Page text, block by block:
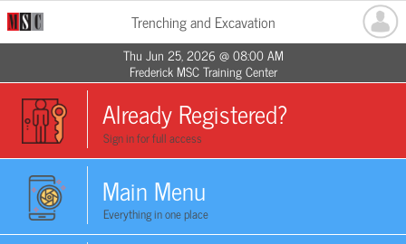
Trenching and Excavation
Thu Jun 25, 2026 @ 08:00 AM
Frederick MSC Training Center
Already Registered?
Sign in for full access
Main Menu
Everything in one place